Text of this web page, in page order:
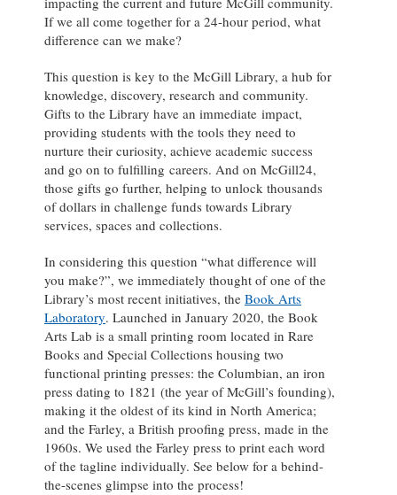
If we all come together for a 24-hour period, what
difference can we make?
This question is key to the McGill Library, a hub for
knowledge, discovery, research and community.
Gifts to the Library have an immediate impact,
providing students with the tools they need to
nurture their curiosity, achieve academic success
and go on to fulfilling careers. And on McGill24,
those gifts go further, helping to unlock thousands
of dollars in challenge funds towards Library
services, spaces and collections.
In considering this question “what difference will
you make?”, we immediately thought of one of the
Library’s most recent initiatives, the Book Arts
Laboratory. Launched in January 2020, the Book
Arts Lab is a small printing room located in Rare
Books and Special Collections housing two
functional printing presses: the Columbian, an iron
press dating to 1821 (the year of McGill’s founding),
making it the oldest of its kind in North America;
and the Farley, a British proofing press, made in the
1960s. We used the Farley press to print each word
of the tagline individually. See below for a behind-
the-scenes glimpse into the process!